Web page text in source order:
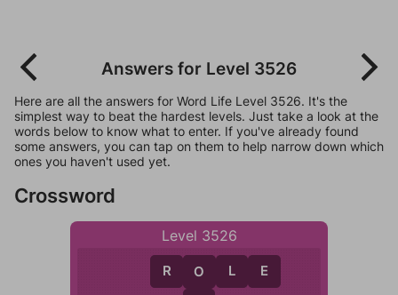
Answers for Level 3526
Here are all the answers for Word Life Level 3526. It's the
simplest way to beat the hardest levels. Just take a look at the
words below to know what to enter. If you've already found
some answers, you can tap on them to help narrow down which
ones you haven't used yet.
Crossword
Level 3526
R O L E
O